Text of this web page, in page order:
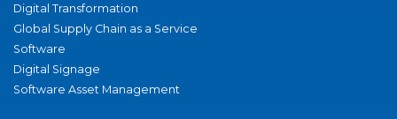
Digital Transformation
Global Supply Chain as a Service
Software
Digital Signage
Software Asset Management